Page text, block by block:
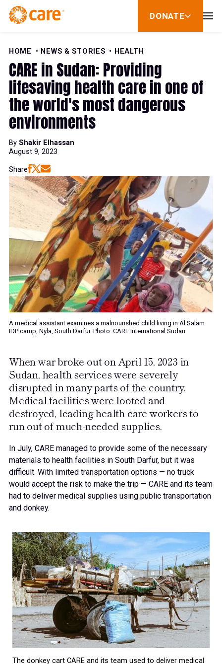
Skip to Content
DONATE
show
for
HOME
NEWS & STORIES HEALTH
CARE in Sudan: Providing
lifesaving health care in one of
the world's most dangerous
environments
By Shakir Elhassan
August 9, 2023
Share
A medical assistant examines a malnourished child living in Al Salam
IDP camp, Nyla, South Darfur. Photo: CARE International Sudan
When war broke out on April 15, 2023 in
Sudan, health services were severely
disrupted in many parts of the country.
Medical facilities were looted and
destroyed, leading health care workers to
run out of much-needed supplies.
In July, CARE managed to provide some of the necessary
materials to health facilities in South Darfur, but it was
difficult. With limited transportation options — no truck
would accept the risk to make the trip — CARE and its team
had to deliver medical supplies using public transportation
and donkey.
The donkey cart CARE and its team used to deliver medical